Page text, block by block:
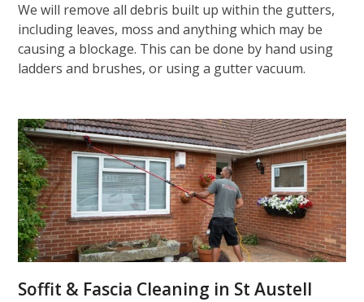
We will remove all debris built up within the gutters,
including leaves, moss and anything which may be
causing a blockage. This can be done by hand using
ladders and brushes, or using a gutter vacuum.
Soffit & Fascia Cleaning in St Austell